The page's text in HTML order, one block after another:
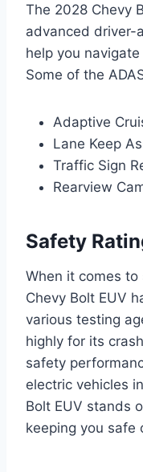
The 2028 Chevy
advanced driver-
help you
Some of the
Adaptive
Lane Keep
Traffic Sign
Rearview
Safety
When it comes
Chevy Bolt EUV
various testing
highly for its
safety
electric vehicles
Bolt EUV stands
keeping you safe